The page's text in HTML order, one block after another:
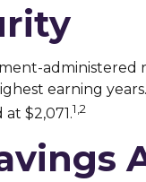
administered
earning
$2,071.1,2